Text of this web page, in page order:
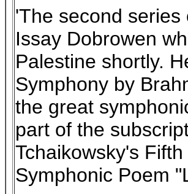
'The second
Issay Dobrowen
Palestine shortly.
Symphony by
the great
part of the
Tchaikowsky's
Symphonic Poem